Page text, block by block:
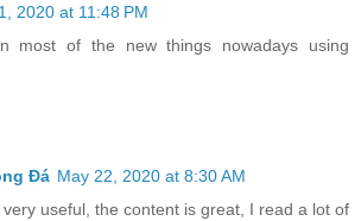
2020 at 11:48 PM
most of the new things nowadays using
Đá May 22, 2020 at 8:30 AM
useful, the content is great, I read a lot of